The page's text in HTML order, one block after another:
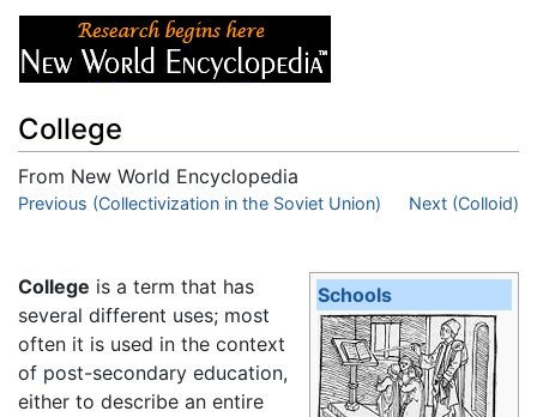
College
From New World Encyclopedia
Jump to:navigation,search
Previous (Collectivization in the Soviet Union) Next (Colloid)
Schools
College is a term that has
several different uses; most
often it is used in the context
of post-secondary education,
either to describe an entire